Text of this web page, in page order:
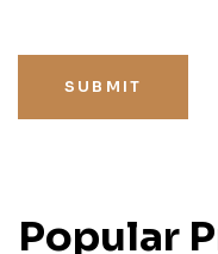
SUBMIT
Popular